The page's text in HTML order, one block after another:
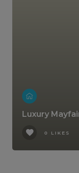
Luxury
0 LIKES